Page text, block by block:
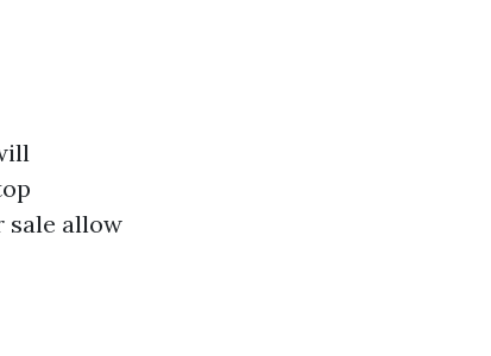
sale allow